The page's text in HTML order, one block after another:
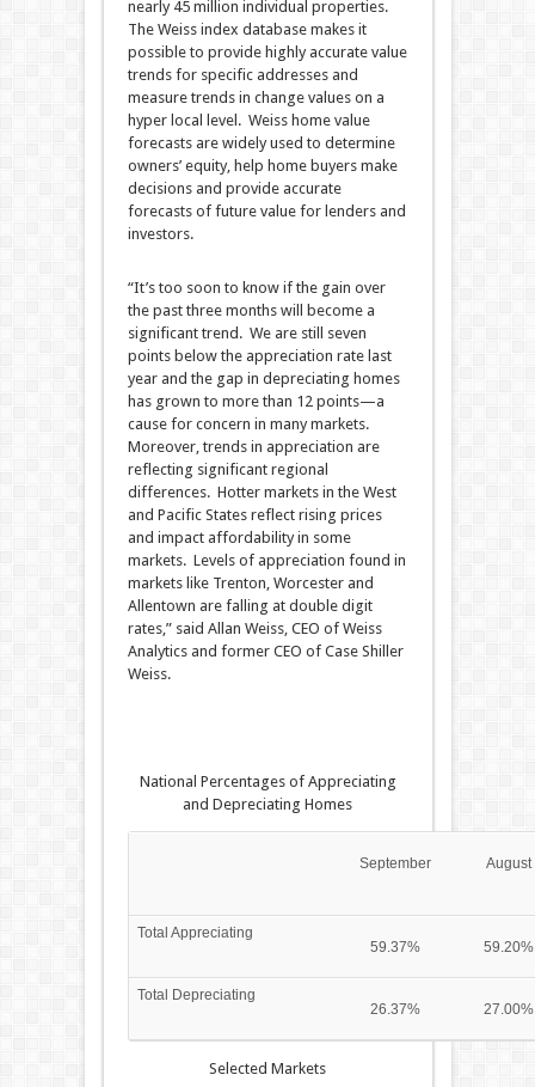
nearly 45 million individual properties.
The Weiss index database makes it
possible to provide highly accurate value
trends for specific addresses and
measure trends in change values on a
hyper local level. Weiss home value
forecasts are widely used to determine
owners’ equity, help home buyers make
decisions and provide accurate
forecasts of future value for lenders and
investors.
“It’s too soon to know if the gain over
the past three months will become a
significant trend. We are still seven
points below the appreciation rate last
year and the gap in depreciating homes
has grown to more than 12 points—a
cause for concern in many markets.
Moreover, trends in appreciation are
reflecting significant regional
differences. Hotter markets in the West
and Pacific States reflect rising prices
and impact affordability in some
markets. Levels of appreciation found in
markets like Trenton, Worcester and
Allentown are falling at double digit
rates,” said Allan Weiss, CEO of Weiss
Analytics and former CEO of Case Shiller
Weiss.
National Percentages of Appreciating
and Depreciating Homes
September August
Total Appreciating
59.37%
59.20%
Total Depreciating
26.37%
27.00%
Selected Markets